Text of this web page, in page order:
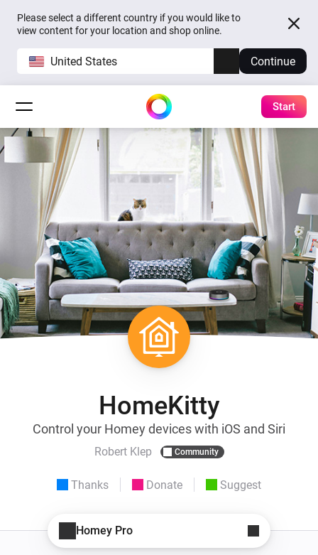
Please select a different country if you would like to
view content for your location and shop online.
United States Continue
Start
HomeKitty
Control your Homey devices with iOS and Siri
Robert Klep Community
Thanks Donate Suggest
Homey Pro